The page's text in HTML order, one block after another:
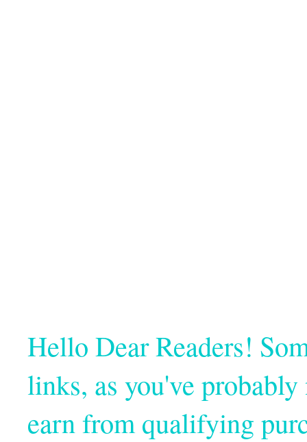
Hello Dear Readers!
links, as you've
earn from qualifying